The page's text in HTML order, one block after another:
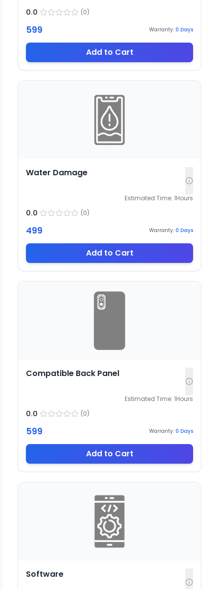
0.0 (0)
599 Warranty: 0 Days
Add to Cart
Water Damage
Estimated Time: 1Hours
0.0 (0)
499 Warranty: 0 Days
Add to Cart
Compatible Back Panel
Estimated Time: 1Hours
0.0 (0)
599 Warranty: 0 Days
Add to Cart
Software